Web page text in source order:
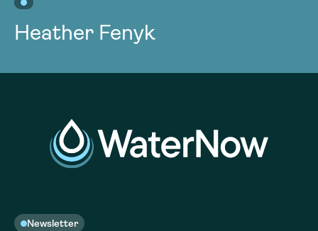
Heather Fenyk
Newsletter